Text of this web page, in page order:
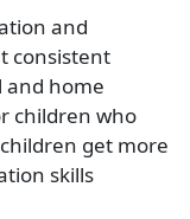
and
consistent
and home
children who
get more
skills